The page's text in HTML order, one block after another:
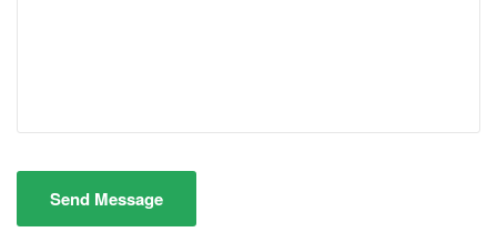
Send Message